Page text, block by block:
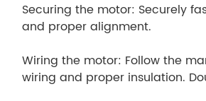
Securing the motor: Securely
and proper alignment.
Wiring the motor: Follow the
wiring and proper insulation.